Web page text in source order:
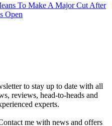
To Make A Major Cut After
Open
to stay up to date with all
reviews, head-to-heads and
experts.
me with news and offers